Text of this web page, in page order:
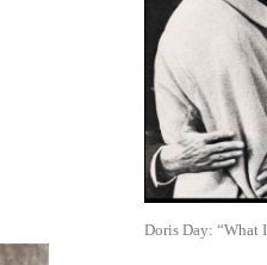
Doris Day: “What